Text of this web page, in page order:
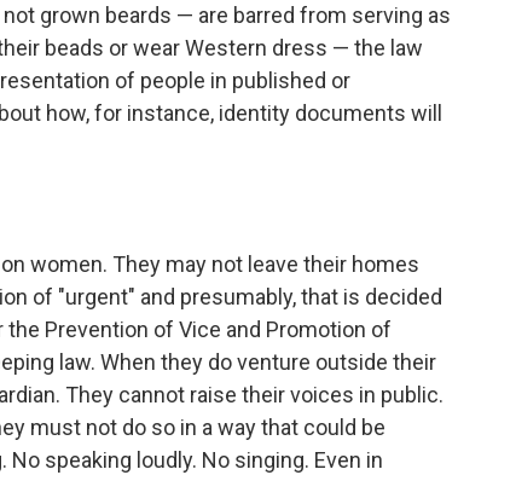
grown beards — are barred from serving as
beads or wear Western dress — the law
of people in published or
how, for instance, identity documents will
women. They may not leave their homes
of "urgent" and presumably, that is decided
Prevention of Vice and Promotion of
law. When they do venture outside their
They cannot raise their voices in public.
must not do so in a way that could be
speaking loudly. No singing. Even in